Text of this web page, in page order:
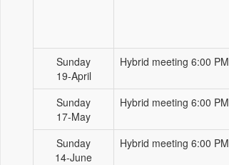
Sunday
19-April
Hybrid meeting 6:00 PM
Sunday
17-May
Hybrid meeting 6:00 PM
Sunday
14-June
Hybrid meeting 6:00 PM